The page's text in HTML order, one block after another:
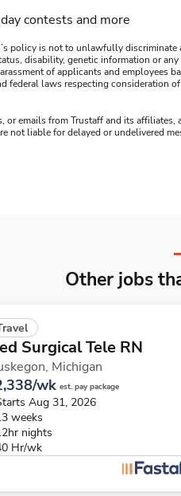
contests and more
policy is not to unlawfully discriminate
disability, genetic information or
of applicants and employees
federal laws respecting consideration
emails from Trustaff and its affiliates,
not liable for delayed or undelivered
Other jobs
Surgical Tele RN
Michigan
wk est. pay package
Aug 31, 2026
weeks
nights
Hr/wk